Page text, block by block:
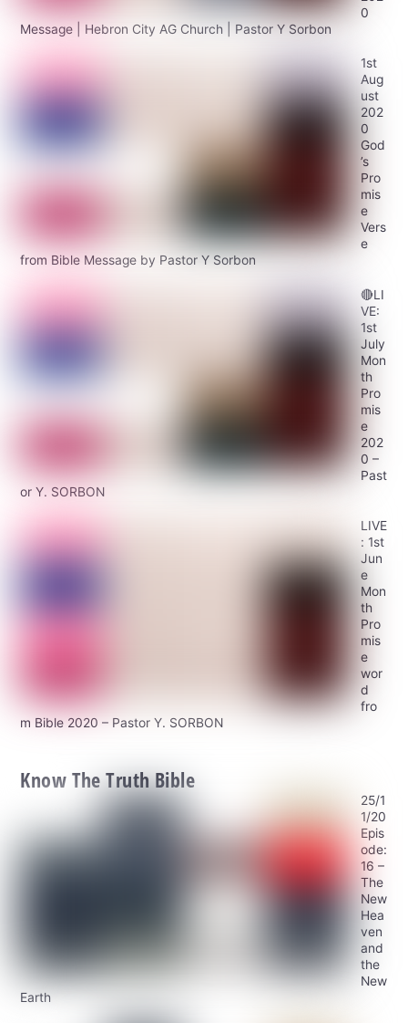
0
Message | Hebron City AG Church | Pastor Y Sorbon
1st
Aug
ust
202
0
God
’s
Pro
mis
e
Vers
e
from Bible Message by Pastor Y Sorbon
🔴LI
VE:
1st
July
Mon
th
Pro
mis
e
202
0 –
Past
or Y. SORBON
LIVE
: 1st
Jun
e
Mon
th
Pro
mis
e
wor
d
fro
m Bible 2020 – Pastor Y. SORBON
Know The Truth Bible
25/1
1/20
Epis
ode:
16 –
The
New
Hea
ven
and
the
New
Earth